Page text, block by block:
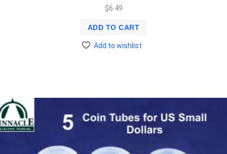
$6.49
ADD TO CART
Add to wishlist